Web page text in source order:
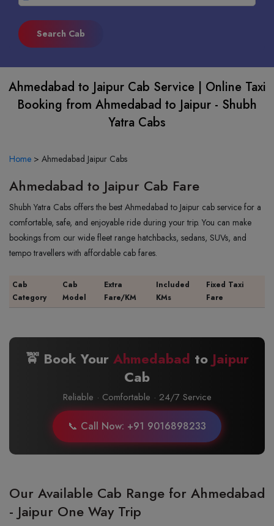
Ahmedabad to Jaipur Cab Service | Online Taxi
Booking from Ahmedabad to Jaipur - Shubh
Yatra Cabs
Home > Ahmedabad Jaipur Cabs
Ahmedabad to Jaipur Cab Fare
Shubh Yatra Cabs offers the best Ahmedabad to Jaipur cab service for a
comfortable, safe, and enjoyable ride during your trip. You can make
bookings from our wide fleet range hatchbacks, sedans, SUVs, and
tempo travellers with affordable cab fares.
Cab
Category
Cab
Model
Extra
Fare/KM
Included
KMs
Fixed Taxi
Fare
🚖 Book Your Ahmedabad to Jaipur
Cab
Reliable · Comfortable · 24/7 Service
📞 Call Now: +91 9016898233
Our Available Cab Range for Ahmedabad
- Jaipur One Way Trip